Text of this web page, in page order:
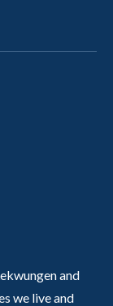
and
we live and